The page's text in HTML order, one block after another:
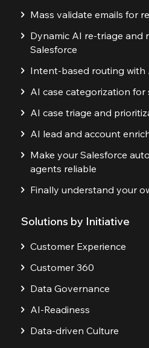
Mass validate emails for
Dynamic AI re-triage and
Salesforce
Intent-based routing with
AI case categorization
AI case triage and
AI lead and account
Make your Salesforce
agents reliable
Finally understand your
Solutions by Initiative
Customer Experience
Customer 360
Data Governance
AI-Readiness
Data-driven Culture